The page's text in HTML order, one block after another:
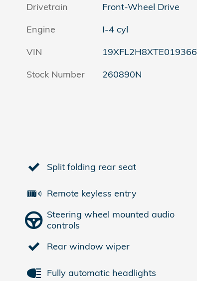
Drivetrain
Front-Wheel Drive
Engine
I-4 cyl
VIN
19XFL2H8XTE019366
Stock Number
260890N
Split folding rear seat
Remote keyless entry
Steering wheel mounted audio
controls
Rear window wiper
Fully automatic headlights